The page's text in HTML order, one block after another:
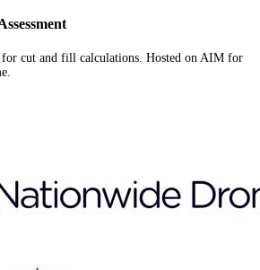
for cut and fill calculations. Hosted on AIM for